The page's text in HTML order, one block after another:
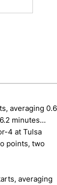
averaging 0.6
minutes…
4 at Tulsa
points, two
averaging